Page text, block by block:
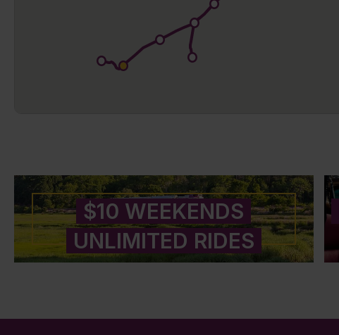
$10 WEEKENDS
UNLIMITED RIDES